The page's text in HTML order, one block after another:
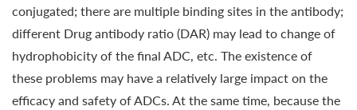
conjugated; there are multiple binding sites in the antibody;
different Drug antibody ratio (DAR) may lead to change of
hydrophobicity of the final ADC, etc. The existence of
these problems may have a relatively large impact on the
efficacy and safety of ADCs. At the same time, because the